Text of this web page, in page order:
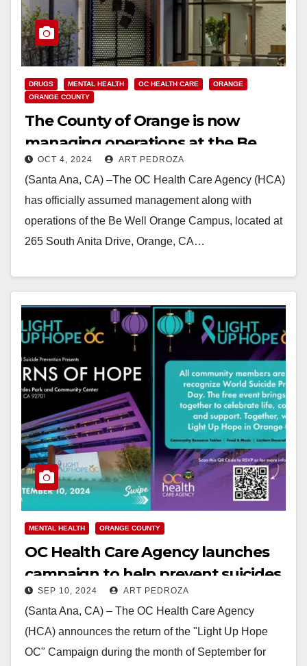
DRUGS MENTAL HEALTH OC HEALTH CARE
ORANGE
ORANGE COUNTY
The County of Orange is now
managing operations at the Be
Well campus in Orange
OCT 4, 2024 ART PEDROZA
(Santa Ana, CA) –The OC Health Care Agency (HCA)
has officially assumed management along with
operations of the Be Well Orange Campus, located at
265 South Anita Drive, Orange, CA…
MENTAL HEALTH ORANGE COUNTY
OC Health Care Agency launches
campaign to help prevent suicides
SEP 10, 2024 ART PEDROZA
(Santa Ana, CA) – The OC Health Care Agency
(HCA) announces the return of the "Light Up Hope
OC" Campaign during the month of September for